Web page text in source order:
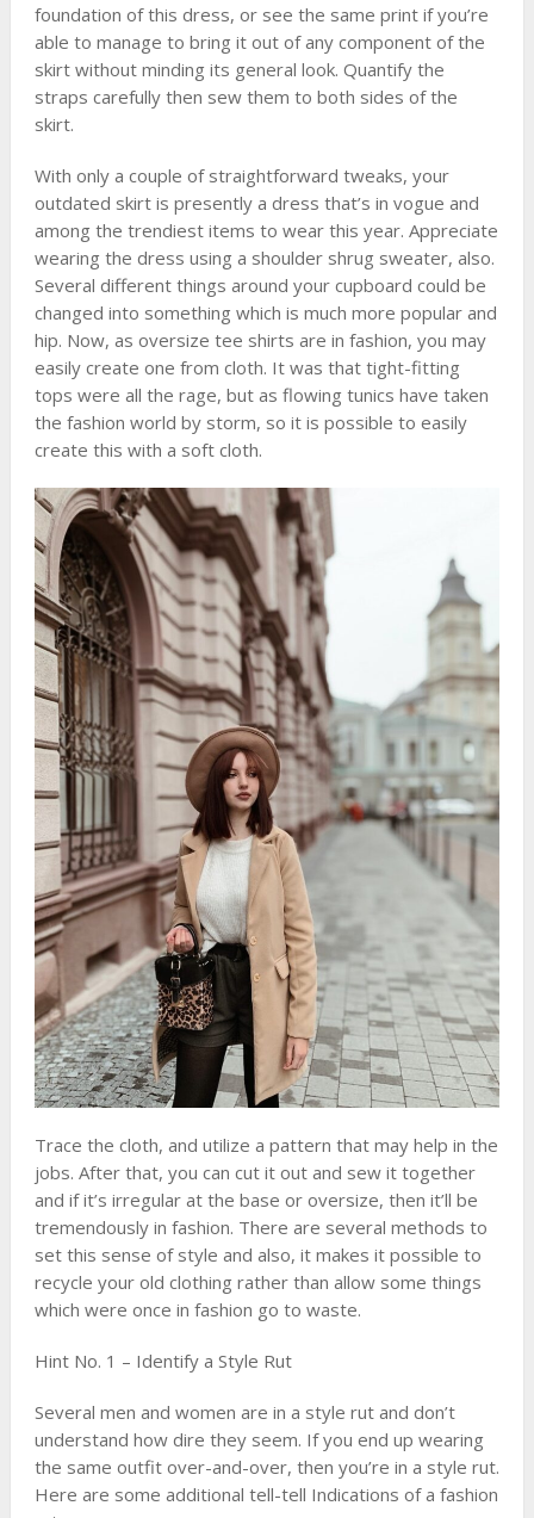
foundation of this dress, or see the same print if you’re
able to manage to bring it out of any component of the
skirt without minding its general look. Quantify the
straps carefully then sew them to both sides of the
skirt.
With only a couple of straightforward tweaks, your
outdated skirt is presently a dress that’s in vogue and
among the trendiest items to wear this year. Appreciate
wearing the dress using a shoulder shrug sweater, also.
Several different things around your cupboard could be
changed into something which is much more popular and
hip. Now, as oversize tee shirts are in fashion, you may
easily create one from cloth. It was that tight-fitting
tops were all the rage, but as flowing tunics have taken
the fashion world by storm, so it is possible to easily
create this with a soft cloth.
Trace the cloth, and utilize a pattern that may help in the
jobs. After that, you can cut it out and sew it together
and if it’s irregular at the base or oversize, then it’ll be
tremendously in fashion. There are several methods to
set this sense of style and also, it makes it possible to
recycle your old clothing rather than allow some things
which were once in fashion go to waste.
Hint No. 1 – Identify a Style Rut
Several men and women are in a style rut and don’t
understand how dire they seem. If you end up wearing
the same outfit over-and-over, then you’re in a style rut.
Here are some additional tell-tell Indications of a fashion